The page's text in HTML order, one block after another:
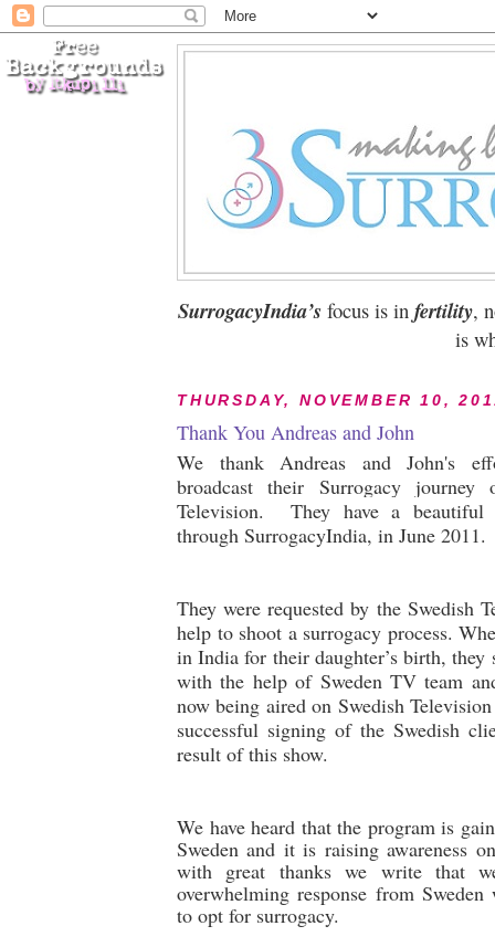
SurrogacyIndia’sfocus is infertility,
is
THURSDAY, NOVEMBER 10,
Thank You Andreas and John
We thank Andreas and John's
broadcast their Surrogacy journey
Television. They have a
through SurrogacyIndia, in June 2011.
They were requested by the Swedish
help to shoot a surrogacy process.
in India for their daughter’s birth, they
with the help of Sweden TV team
now being aired on Swedish
successful signing of the Swedish
result of this show.
We have heard that the program is
Sweden and it is raising awareness
with great thanks we write that
overwhelming response from
to opt for surrogacy.